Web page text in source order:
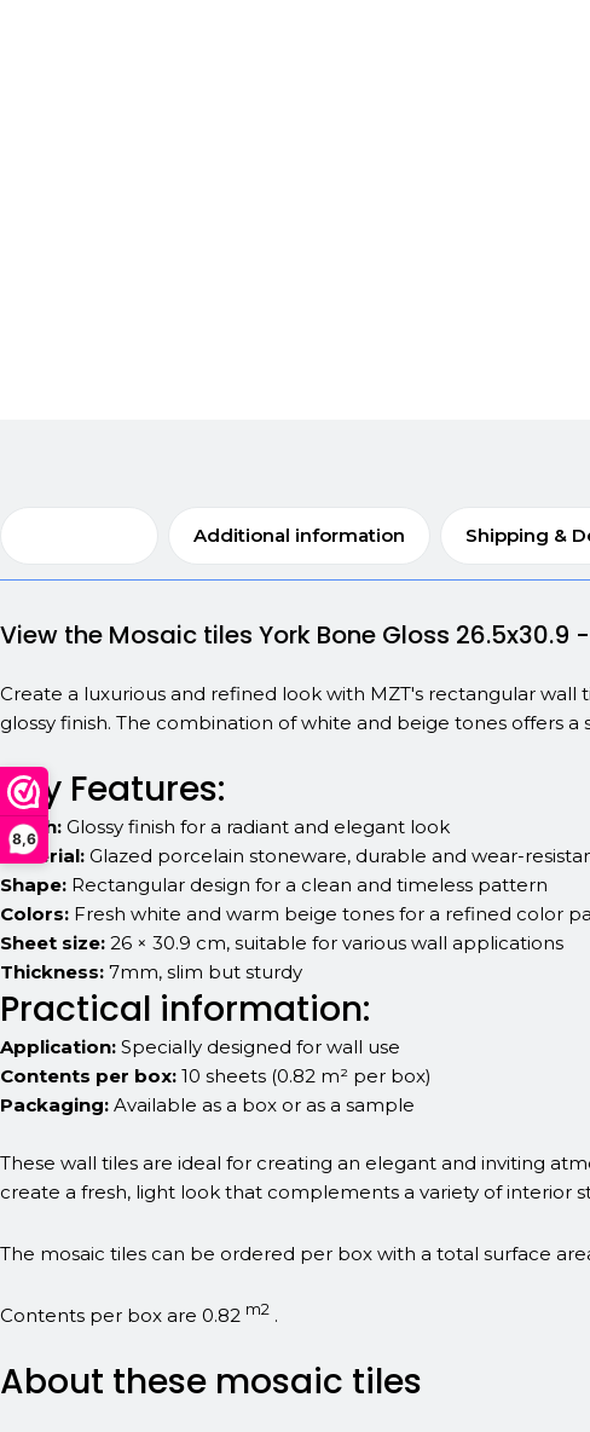
8,6
Additional information Shipping &
View the Mosaic tiles York Bone Gloss
Create a luxurious and refined look with MZT's rectangular
glossy finish. The combination of white and beige tones offers
Key Features:
Finish: Glossy finish for a radiant and elegant look
Material: Glazed porcelain stoneware, durable and wear-
Shape: Rectangular design for a clean and timeless pattern
Colors: Fresh white and warm beige tones for a refined color
Sheet size: 26 × 30.9 cm, suitable for various wall applications
Thickness: 7mm, slim but sturdy
Practical information:
Application: Specially designed for wall use
Contents per box: 10 sheets (0.82 m² per box)
Packaging: Available as a box or as a sample
These wall tiles are ideal for creating an elegant and inviting
create a fresh, light look that complements a variety of interior
The mosaic tiles can be ordered per box with a total surface
Contents per box are 0.82 m2 .
About these mosaic tiles